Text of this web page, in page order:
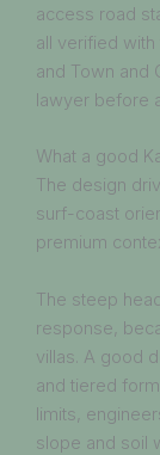
access road
all verified
and Town and
lawyer before
What a good
The design
surf-coast
premium
The steep
response,
villas. A good
and tiered
limits,
slope and soil